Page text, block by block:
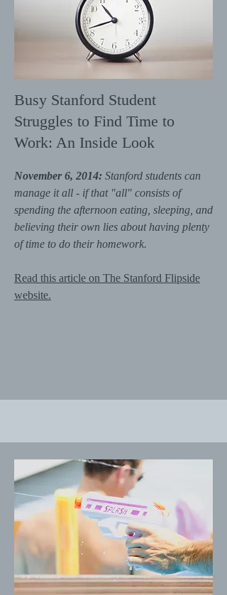
Busy Stanford Student
Struggles to Find Time to
Work: An Inside Look
November 6, 2014: Stanford students can
manage it all - if that "all" consists of
spending the afternoon eating, sleeping, and
believing their own lies about having plenty
of time to do their homework.
Read this article on The Stanford Flipside
website.